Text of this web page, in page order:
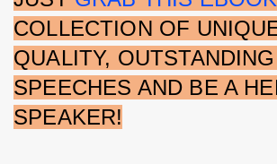
COLLECTION OF
QUALITY, OUTSTANDING
SPEECHES AND BE A
SPEAKER!